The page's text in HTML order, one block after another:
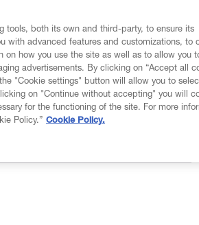
tools, both its own and third-party, to ensure its
with advanced features and customizations, to
on how you use the site as well as to allow you
advertisements. By clicking on “Accept all
"Cookie settings" button will allow you to
on "Continue without accepting" you will
for the functioning of the site. For more
Policy.” Cookie Policy.